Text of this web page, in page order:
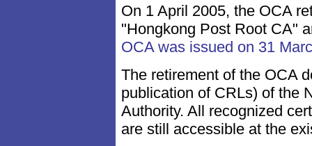
On 1 April 2005, the OCA
"Hongkong Post Root CA"
OCA was issued on 31
The retirement of the OCA
publication of CRLs) of the
Authority. All recognized
are still accessible at the